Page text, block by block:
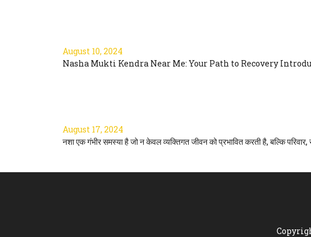
August 10, 2024
Nasha Mukti Kendra Near Me: Your Path to Recovery
August 17, 2024
नशा एक गंभीर समस्या है जो न केवल व्यक्तिगत जीवन को प्रभावित करती है, बल्कि